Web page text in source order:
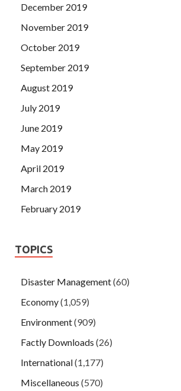
December 2019
November 2019
October 2019
September 2019
August 2019
July 2019
June 2019
May 2019
April 2019
March 2019
February 2019
TOPICS
Disaster Management(60)
Economy(1,059)
Environment(909)
Factly Downloads (26)
International(1,177)
Miscellaneous (570)